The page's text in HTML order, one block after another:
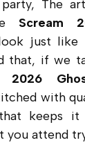
The
Scream
just like
that, if we
2026
with
keeps it
you attend